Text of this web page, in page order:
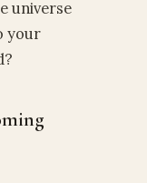
universe
your